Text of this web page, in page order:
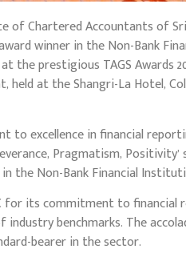
Chartered Accountants of Sri
winner in the Non-Bank
the prestigious TAGS Awards
held at the Shangri-La Hotel,
to excellence in financial
Pragmatism,
the Non-Bank Financial
for its commitment to financial
benchmarks. The
bearer in the sector.